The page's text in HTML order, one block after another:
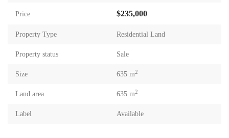
Price $235,000
Property Type Residential Land
Property status Sale
Size 635 m2
Land area 635 m2
Label Available